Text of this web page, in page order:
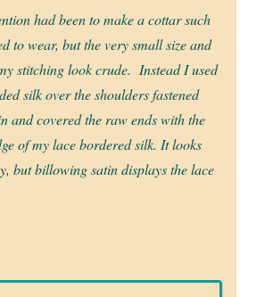
had been to make a cottar such
to wear, but the very small size and
stitching look crude. Instead I used
silk over the shoulders fastened
and covered the raw ends with the
of my lace bordered silk. It looks
but billowing satin displays the lace